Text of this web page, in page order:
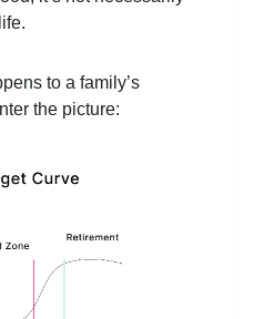
to a family’s
the picture: